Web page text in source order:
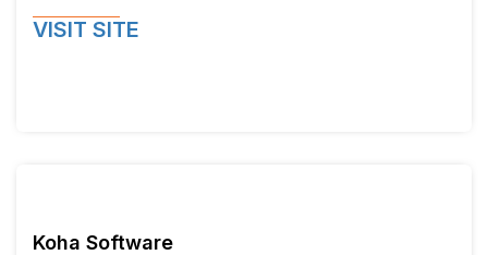
VISIT SITE
Koha Software